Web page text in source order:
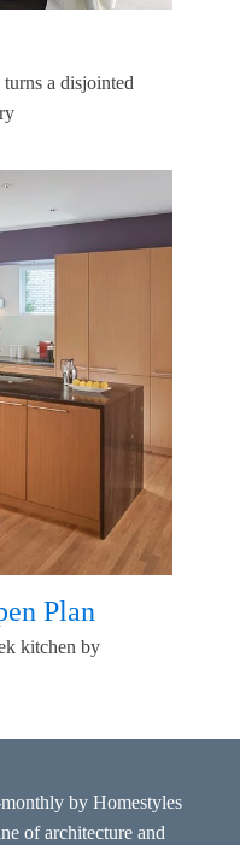
a disjointed
Plan
kitchen by
by Homestyles
of architecture and